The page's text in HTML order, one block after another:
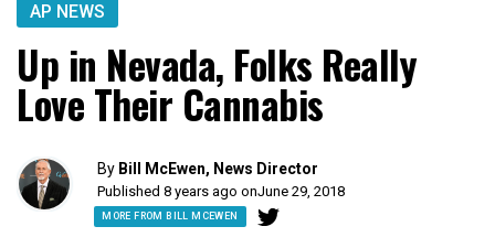
AP NEWS
Up in Nevada, Folks Really
Love Their Cannabis
By Bill McEwen, News Director
Published 8 years ago onJune 29, 2018
MORE FROM BILL MCEWEN